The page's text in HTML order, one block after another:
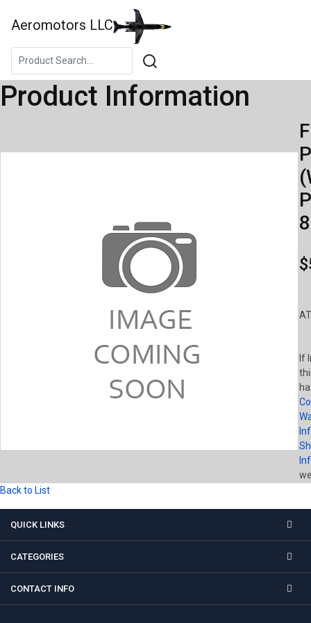
Aeromotors LLC
Product Information
If
Back to List
QUICK LINKS
CATEGORIES
CONTACT INFO